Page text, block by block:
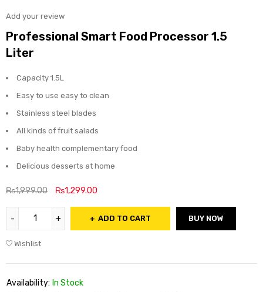
Add your review
Professional Smart Food Processor 1.5
Liter
Capacity 1.5L
Easy to use easy to clean
Stainless steel blades
All kinds of fruit salads
Baby health complementary food
Delicious desserts at home
₨1,999.00 ₨1,299.00
ADD TO CART BUY NOW
Wishlist
Availability: In Stock